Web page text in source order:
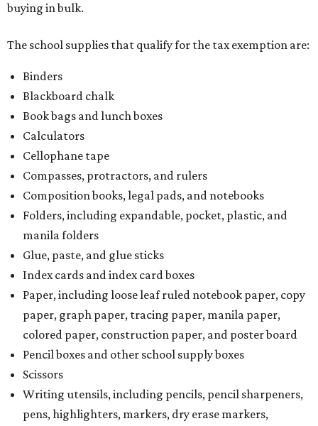
buying in bulk.
The school supplies that qualify for the tax exemption are:
Binders
Blackboard chalk
Book bags and lunch boxes
Calculators
Cellophane tape
Compasses, protractors, and rulers
Composition books, legal pads, and notebooks
Folders, including expandable, pocket, plastic, and
manila folders
Glue, paste, and glue sticks
Index cards and index card boxes
Paper, including loose leaf ruled notebook paper, copy
paper, graph paper, tracing paper, manila paper,
colored paper, construction paper, and poster board
Pencil boxes and other school supply boxes
Scissors
Writing utensils, including pencils, pencil sharpeners,
pens, highlighters, markers, dry erase markers,